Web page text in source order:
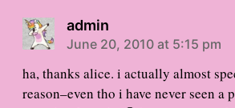
admin
June 20, 2010 at 5:15 pm
ha, thanks alice. i actually almost
reason–even tho i have never seen